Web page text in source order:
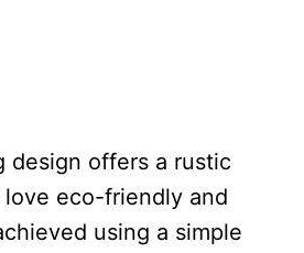
design offers a rustic
eco-friendly and
using a simple